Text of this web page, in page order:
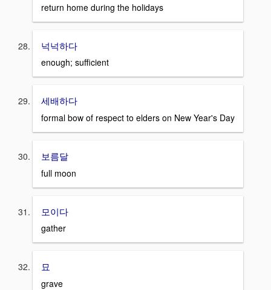
return home during the holidays
넉넉하다
enough; sufficient
세배하다
formal bow of respect to elders on New Year's Day
보름달
full moon
모이다
gather
묘
grave